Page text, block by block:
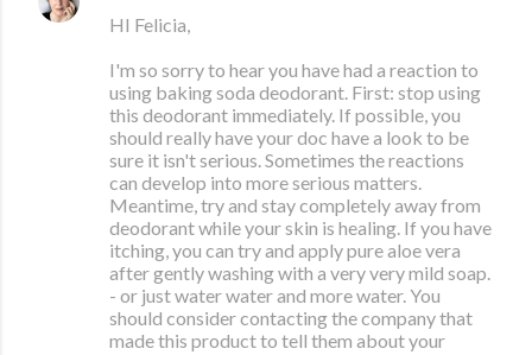
HI Felicia,
I'm so sorry to hear you have had a reaction to
using baking soda deodorant. First: stop using
this deodorant immediately. If possible, you
should really have your doc have a look to be
sure it isn't serious. Sometimes the reactions
can develop into more serious matters.
Meantime, try and stay completely away from
deodorant while your skin is healing. If you have
itching, you can try and apply pure aloe vera
after gently washing with a very very mild soap.
- or just water water and more water. You
should consider contacting the company that
made this product to tell them about your